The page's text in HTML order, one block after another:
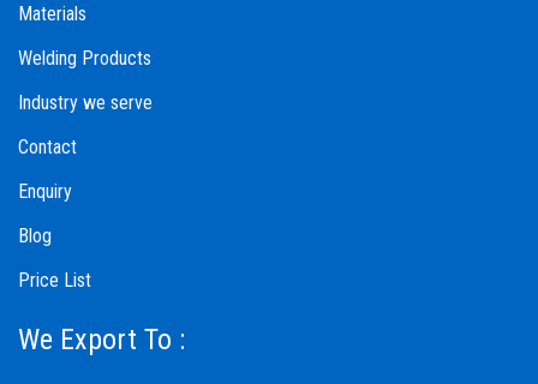
Materials
Welding Products
Industry we serve
Contact
Enquiry
Blog
Price List
We Export To :